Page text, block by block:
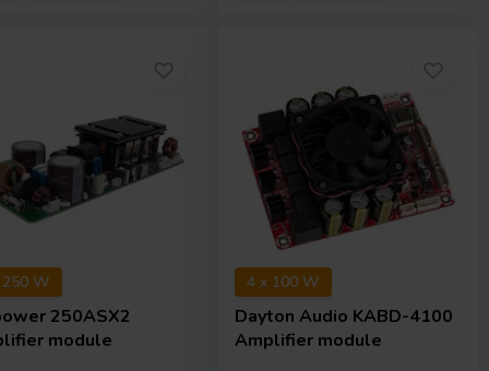
W
250ASX2
module
4 x 100 W
Dayton Audio KABD-4100
Amplifier module